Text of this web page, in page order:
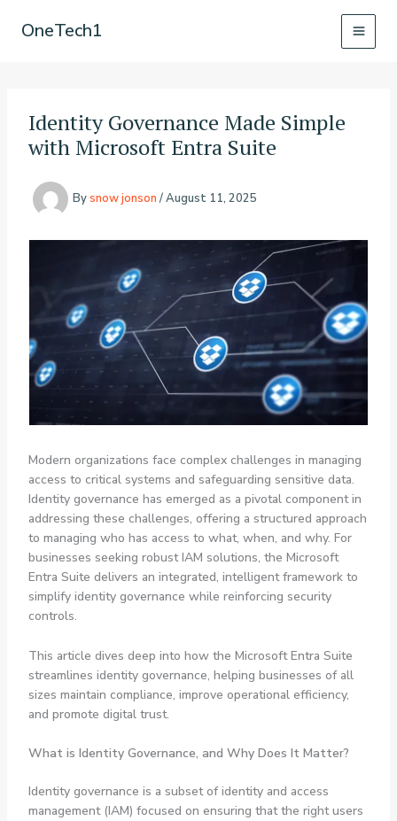
OneTech1
Identity Governance Made Simple
with Microsoft Entra Suite
Bysnow jonson /August 11, 2025
Modern organizations face complex challenges in managing
access to critical systems and safeguarding sensitive data.
Identity governance has emerged as a pivotal component in
addressing these challenges, offering a structured approach
to managing who has access to what, when, and why. For
businesses seeking robust IAM solutions, the Microsoft
Entra Suite delivers an integrated, intelligent framework to
simplify identity governance while reinforcing security
controls.
This article dives deep into how the Microsoft Entra Suite
streamlines identity governance, helping businesses of all
sizes maintain compliance, improve operational efficiency,
and promote digital trust.
What is Identity Governance, and Why Does It Matter?
Identity governance is a subset of identity and access
management (IAM) focused on ensuring that the right users